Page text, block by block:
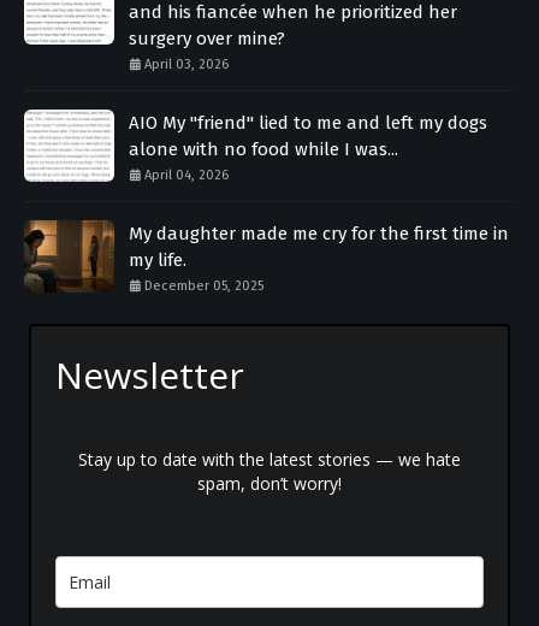
and his fiancée when he prioritized her
surgery over mine?
April 03, 2026
AIO My "friend" lied to me and left my dogs
alone with no food while I was...
April 04, 2026
My daughter made me cry for the first time in
my life.
December 05, 2025
Newsletter
Stay up to date with the latest stories — we hate
spam, don’t worry!